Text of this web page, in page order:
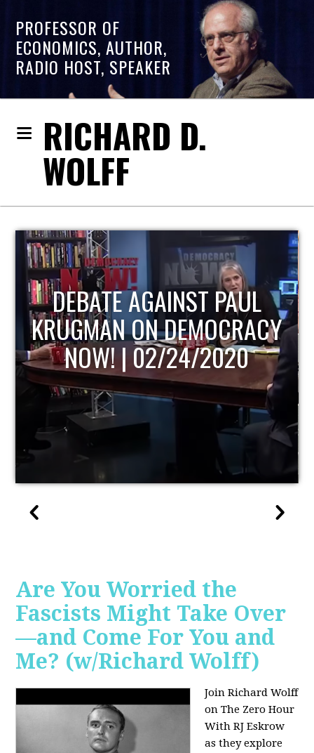
PROFESSOR OF
ECONOMICS, AUTHOR,
RADIO HOST, SPEAKER
RICHARD D.
WOLFF
HOST OF ECONOMIC
UPDATE
Are You Worried the
Fascists Might Take Over
—and Come For You and
Me? (w/Richard Wolff)
Join Richard Wolff
on The Zero Hour
With RJ Eskrow
as they explore